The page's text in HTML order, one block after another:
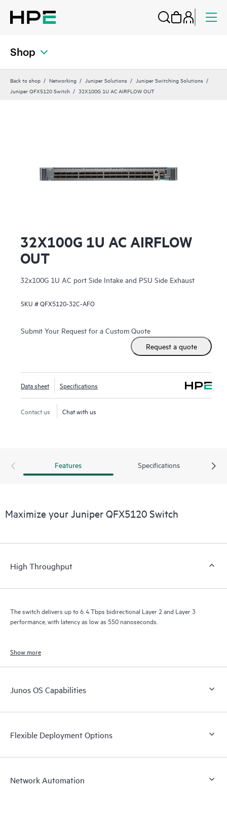
Shop
Back to shop Networking Juniper Solutions
Juniper Switching Solutions
Juniper QFX5120 Switch
32X100G 1U AC AIRFLOW OUT
32X100G 1U AC AIRFLOW
OUT
32x100G 1U AC port Side Intake and PSU Side Exhaust
SKU #QFX5120-32C-AFO
Submit Your Request for a Custom Quote
Request a quote
Data sheet Specifications
Contact us Chat with us
Features Specifications
Maximize your Juniper QFX5120 Switch
High Throughput
The switch delivers up to 6.4 Tbps bidirectional Layer 2 and Layer 3
performance, with latency as low as 550 nanoseconds.
Show more
Junos OS Capabilities
Flexible Deployment Options
Network Automation